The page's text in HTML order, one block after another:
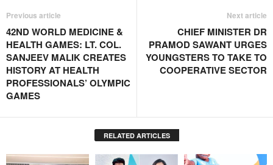
Previous article
42ND WORLD MEDICINE &
HEALTH GAMES: LT. COL.
SANJEEV MALIK CREATES
HISTORY AT HEALTH
PROFESSIONALS’ OLYMPIC
GAMES
Next article
CHIEF MINISTER DR
PRAMOD SAWANT URGES
YOUNGSTERS TO TAKE TO
COOPERATIVE SECTOR
RELATED ARTICLES